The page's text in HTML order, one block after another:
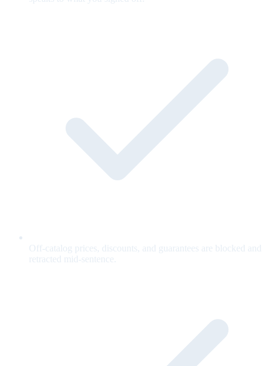
Off-catalog prices, discounts, and guarantees are blocked and
retracted mid-sentence.